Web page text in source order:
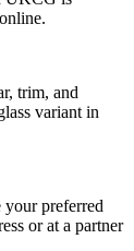
trim, and
variant in
your preferred
or at a partner